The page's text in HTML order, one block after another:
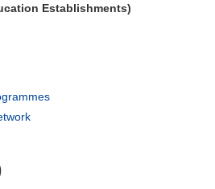
Establishments)
window)